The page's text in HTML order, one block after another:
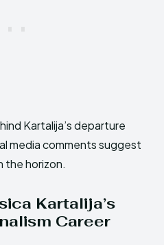
Kartalija’s departure
media comments suggest
the horizon.
Kartalija’s
Career